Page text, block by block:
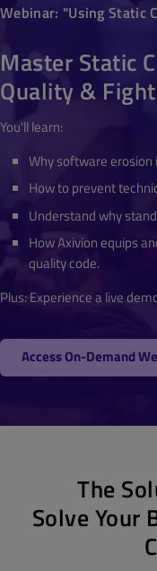
Webinar: "Using Static
Master Static
Quality &
You'll learn:
Why software
How to prevent
Understand why
How Axivion equips
quality code.
Plus: Experience a live
Access On-Demand
The
Solve Your